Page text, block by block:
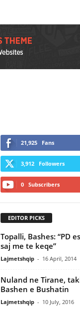
21,925 Fans
3,912 Followers
0 Subscribers
EDITOR PICKS
Topalli, Bashes: “PD
saj me te keqe”
Lajmetshqip - 16 April, 2014
Nuland ne Tirane,
Bashen e Bushatin
Lajmetshqip - 10 July, 2016